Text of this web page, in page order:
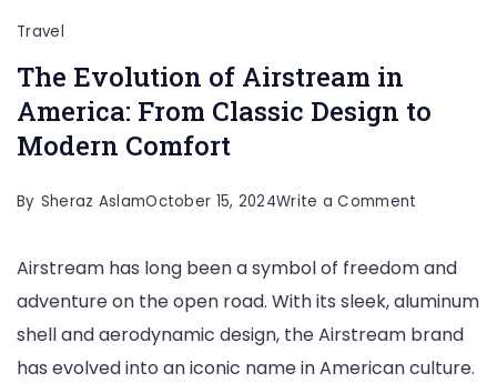
Travel
The Evolution of Airstream in
America: From Classic Design to
Modern Comfort
By Sheraz AslamOctober 15, 2024Write a Comment
Evolution
of
Airstream
in
Airstream has long been a symbol of freedom and
adventure on the open road. With its sleek, aluminum
shell and aerodynamic design, the Airstream brand
has evolved into an iconic name in American culture.